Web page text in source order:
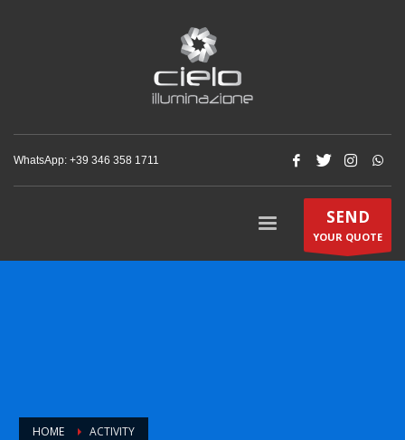
WhatsApp: +‪39 346 358 1711‬
SEND
YOUR QUOTE
HOME ACTIVITY